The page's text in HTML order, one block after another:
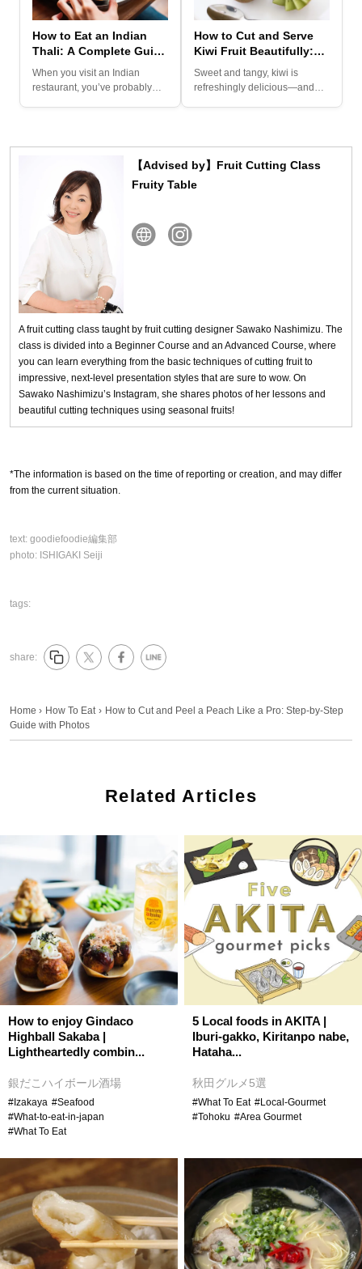
How to Eat an Indian
Thali: A Complete Guide
to Curries, Chutneys,
and Traditions
When you visit an Indian
restaurant, you’ve probably
How to Cut and Serve
Kiwi Fruit Beautifully:
Simple Techniques for
Impressive Presentation
Sweet and tangy, kiwi is
refreshingly delicious—and
【Advised by】Fruit Cutting Class
Fruity Table
A fruit cutting class taught by fruit cutting designer Sawako Nashimizu. The
class is divided into a Beginner Course and an Advanced Course, where
you can learn everything from the basic techniques of cutting fruit to
impressive, next-level presentation styles that are sure to wow. On
Sawako Nashimizu’s Instagram, she shares photos of her lessons and
beautiful cutting techniques using seasonal fruits!
*The information is based on the time of reporting or creation, and may differ
from the current situation.
text: goodiefoodie編集部
photo: ISHIGAKI Seiji
tags:
share:
Home › How To Eat › How to Cut and Peel a Peach Like a Pro: Step-by-Step
Guide with Photos
Related Articles
How to enjoy Gindaco
Highball Sakaba |
Lightheartedly combin...
銀だこハイボール酒場
#Izakaya #Seafood
#What-to-eat-in-japan
#What To Eat
5 Local foods in AKITA |
Iburi-gakko, Kiritanpo nabe,
Hataha...
秋田グルメ5選
#What To Eat #Local-Gourmet
#Tohoku #Area Gourmet